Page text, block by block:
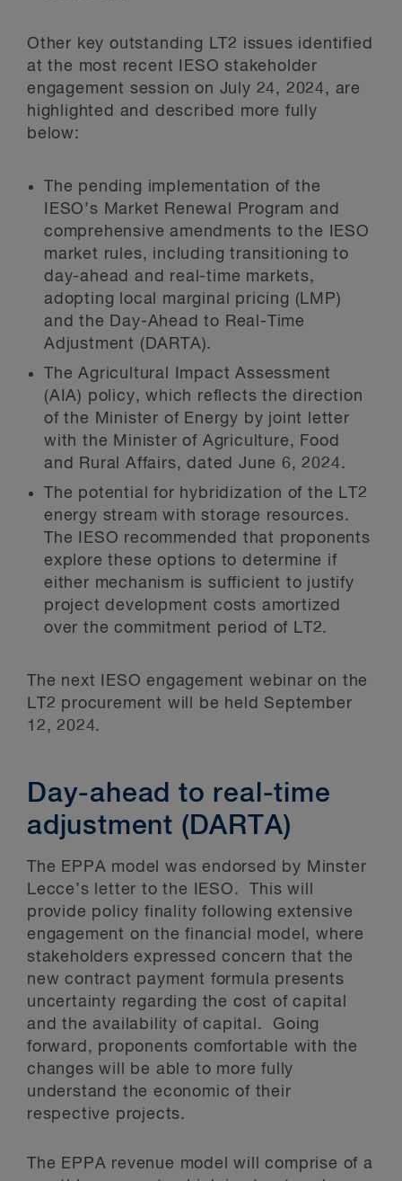
Other key outstanding LT2 issues identified
at the most recent IESO stakeholder
engagement session on July 24, 2024, are
highlighted and described more fully
below:
The pending implementation of the
IESO’s Market Renewal Program and
comprehensive amendments to the IESO
market rules, including transitioning to
day-ahead and real-time markets,
adopting local marginal pricing (LMP)
and the Day-Ahead to Real-Time
Adjustment (DARTA).
The Agricultural Impact Assessment
(AIA) policy, which reflects the direction
of the Minister of Energy by joint letter
with the Minister of Agriculture, Food
and Rural Affairs, dated June 6, 2024.
The potential for hybridization of the LT2
energy stream with storage resources.
The IESO recommended that proponents
explore these options to determine if
either mechanism is sufficient to justify
project development costs amortized
over the commitment period of LT2.
The next IESO engagement webinar on the
LT2 procurement will be held September
12, 2024.
Day-ahead to real-time
adjustment (DARTA)
The EPPA model was endorsed by Minster
Lecce’s letter to the IESO. This will
provide policy finality following extensive
engagement on the financial model, where
stakeholders expressed concern that the
new contract payment formula presents
uncertainty regarding the cost of capital
and the availability of capital. Going
forward, proponents comfortable with the
changes will be able to more fully
understand the economic of their
respective projects.
The EPPA revenue model will comprise of a